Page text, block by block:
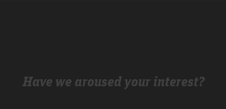
Have we aroused your interest?